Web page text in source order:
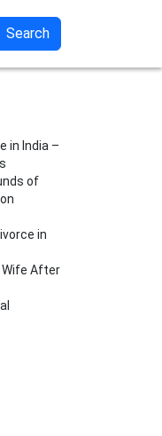
Search
in India –
of
in
Wife After